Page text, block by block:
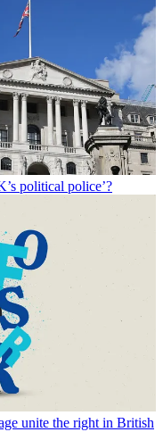
political police’?
unite the right in British